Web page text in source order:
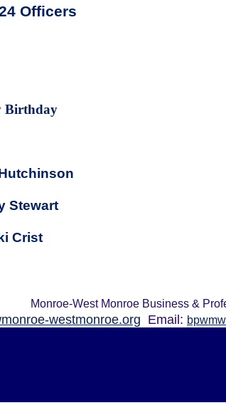
Officers
Birthday
Stewart
Crist
Monroe-West Monroe Business &
westmonroe.org Email: